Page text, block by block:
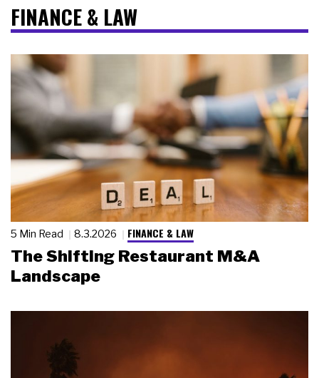
FINANCE & LAW
5 Min Read 8.3.2026 FINANCE & LAW
The Shifting Restaurant M&A
Landscape